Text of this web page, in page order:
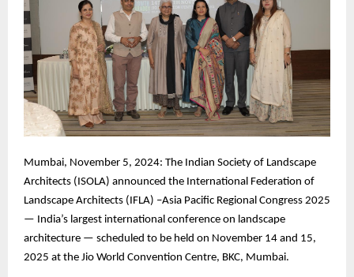
Mumbai, November 5, 2024: The Indian Society of Landscape
Architects (ISOLA) announced the International Federation of
Landscape Architects (IFLA) –Asia Pacific Regional Congress 2025
— India’s largest international conference on landscape
architecture — scheduled to be held on November 14 and 15,
2025 at the Jio World Convention Centre, BKC, Mumbai.